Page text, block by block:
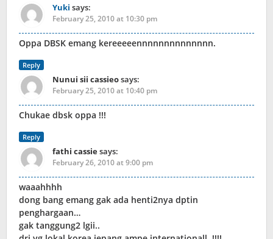
Yuki says:
February 25, 2010 at 10:30 pm
Oppa DBSK emang kereeeeennnnnnnnnnnnnn.
Reply
Nunui sii cassieosays:
February 25, 2010 at 10:40 pm
Chukae dbsk oppa !!!
Reply
fathi cassiesays:
February 26, 2010 at 9:00 pm
waaahhhh
dong bang emang gak ada henti2nya dptin
penghargaan…
gak tanggung2 lgii..